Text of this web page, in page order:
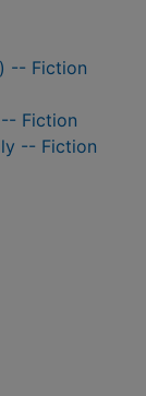
-- Fiction
Fiction
-- Fiction